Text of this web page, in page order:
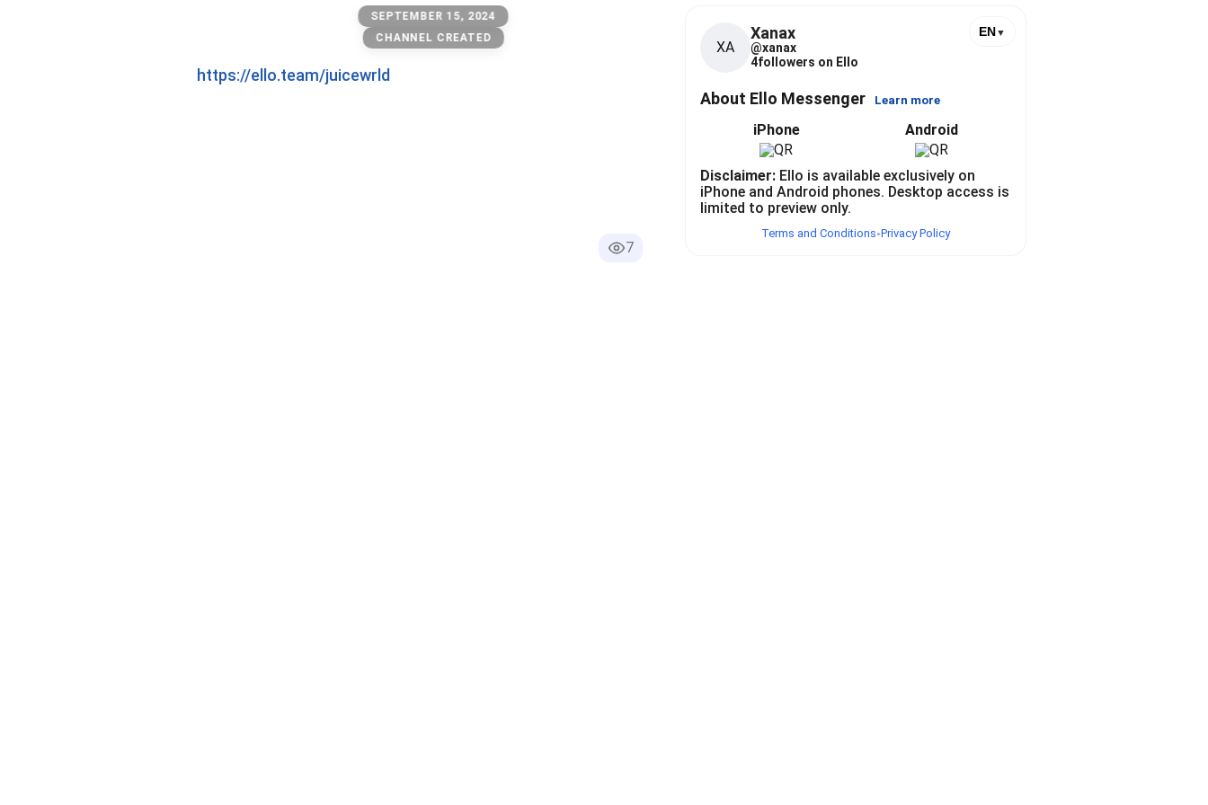
SEPTEMBER 15, 2024
CHANNEL CREATED
https://ello.team/juicewrld
7
XA
Xanax
@xanax
4followers on Ello
EN▼
About Ello Messenger Learn more
iPhone Android
Disclaimer: Ello is available exclusively on
iPhone and Android phones. Desktop access is
limited to preview only.
Terms and Conditions•Privacy Policy